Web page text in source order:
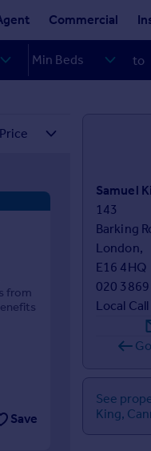
Commercial
to
from
Save
Samuel
143
Barking
London,
E16 4HQ
020
Local Call
See
King,